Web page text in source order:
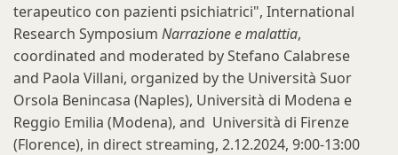
terapeutico con pazienti psichiatrici", International
Research Symposium Narrazione e malattia,
coordinated and moderated by Stefano Calabrese
and Paola Villani, organized by the Università Suor
Orsola Benincasa (Naples), Università di Modena e
Reggio Emilia (Modena), and Università di Firenze
(Florence), in direct streaming, 2.12.2024, 9:00-13:00